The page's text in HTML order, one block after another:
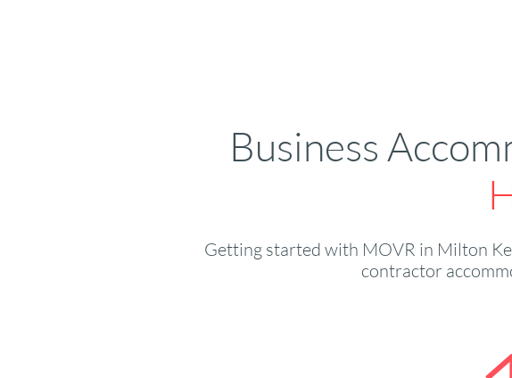
Business
Getting started with MOVR in Milton
contractor